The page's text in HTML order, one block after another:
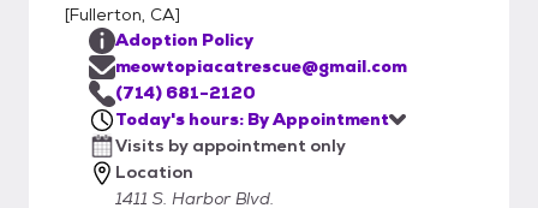
[Fullerton, CA]
Adoption Policy
meowtopiacatrescue@gmail.com
(714) 681-2120
Today's hours: By Appointment
Visits by appointment only
Location
1411 S. Harbor Blvd.